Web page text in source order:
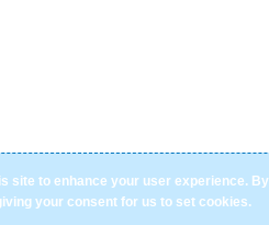
site to enhance your user experience.
your consent for us to set cookies.